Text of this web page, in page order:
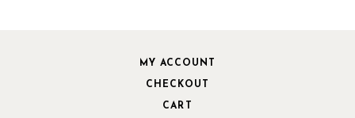
MY ACCOUNT
CHECKOUT
CART